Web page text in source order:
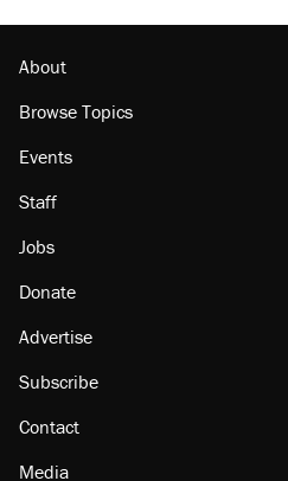
About
Browse Topics
Events
Staff
Jobs
Donate
Advertise
Subscribe
Contact
Media